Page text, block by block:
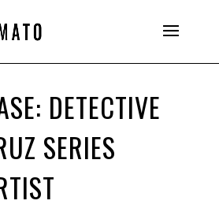
DETECTIVE
SERIES